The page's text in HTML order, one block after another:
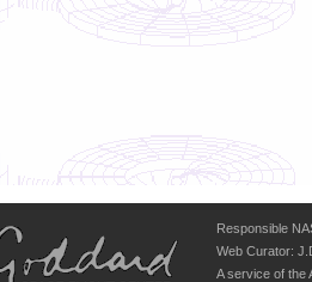
Responsible
Web Curator:
A service of the